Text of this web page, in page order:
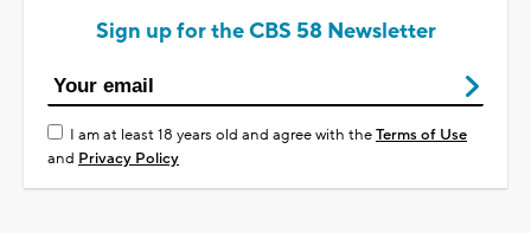
Sign up for the CBS 58 Newsletter
I am at least 18 years old and agree with theTerms of Use
and Privacy Policy